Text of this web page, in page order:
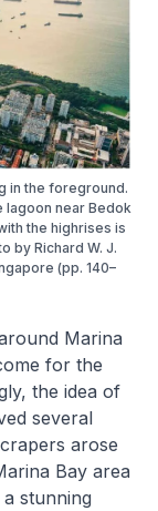
in the foreground.
near Bedok
the highrises is
by Richard W. J.
(pp. 140–
Marina
for the
the idea of
several
arose
Bay area
stunning